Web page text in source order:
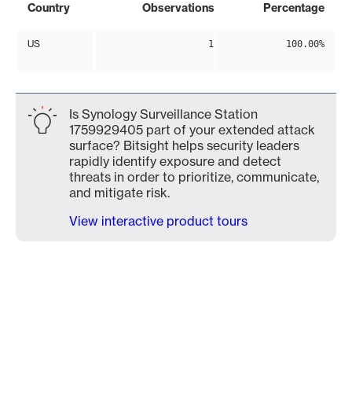
Country Observations Percentage
US 1 100.00%
Is Synology Surveillance Station
1759929405 part of your extended attack
surface? Bitsight helps security leaders
rapidly identify exposure and detect
threats in order to prioritize, communicate,
and mitigate risk.
View interactive product tours